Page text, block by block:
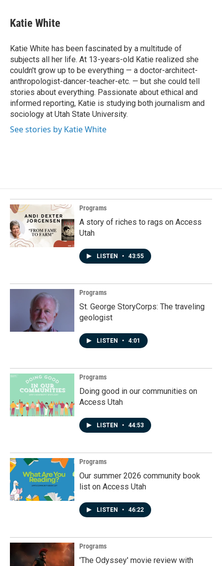
Katie White
Katie White has been fascinated by a multitude of
subjects all her life. At 13-years-old Katie realized she
couldn't grow up to be everything — a doctor-architect-
anthropologist-dancer-teacher-etc. — but she could tell
stories about everything. Passionate about ethical and
informed reporting, Katie is studying both journalism and
sociology at Utah State University.
See stories by Katie White
Programs
A story of riches to rags on Access
Utah
LISTEN • 43:55
Programs
St. George StoryCorps: The traveling
geologist
LISTEN • 4:01
Programs
Doing good in our communities on
Access Utah
LISTEN • 44:53
Programs
Our summer 2026 community book
list on Access Utah
LISTEN • 46:22
Programs
'The Odyssey' movie review with